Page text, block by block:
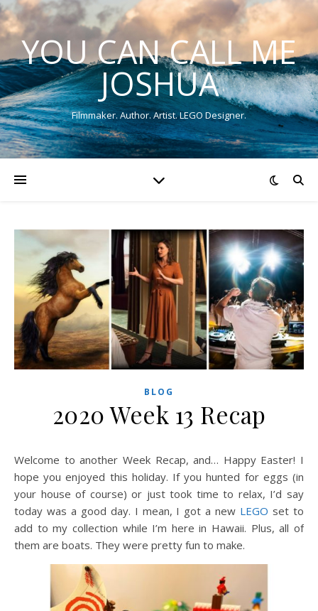
YOU CAN CALL ME
JOSHUA
Filmmaker. Author. Artist. LEGO Designer.
BLOG
2020 Week 13 Recap
Welcome to another Week Recap, and… Happy Easter! I
hope you enjoyed this holiday. If you hunted for eggs (in
your house of course) or just took time to relax, I’d say
today was a good day. I mean, I got a new LEGO set to
add to my collection while I’m here in Hawaii. Plus, all of
them are boats. They were pretty fun to make.